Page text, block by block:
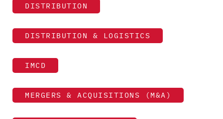
DISTRIBUTION
DISTRIBUTION & LOGISTICS
IMCD
MERGERS & ACQUISITIONS (M&A)